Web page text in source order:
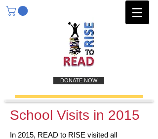
DONATE NOW
School Visits in 2015
In 2015, READ to RISE visited all